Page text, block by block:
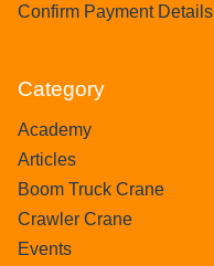
Confirm Payment Details
Category
Academy
Articles
Boom Truck Crane
Crawler Crane
Events